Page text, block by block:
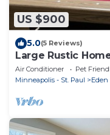
US $900
5.0(5 Reviews)
Large Rustic
Air Conditioner Pet
Minneapolis - St. Paul
Eden